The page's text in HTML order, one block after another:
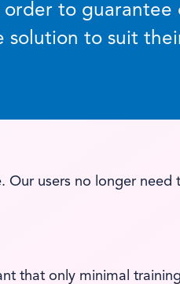
to
to suit
users no longer
that only minimal